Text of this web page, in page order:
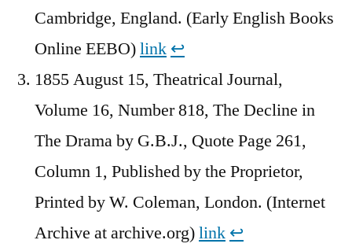
Cambridge, England. (Early English Books
Online EEBO)link ↩︎
1855 August 15, Theatrical Journal,
Volume 16, Number 818, The Decline in
The Drama by G.B.J., Quote Page 261,
Column 1, Published by the Proprietor,
Printed by W. Coleman, London. (Internet
Archive at archive.org)link ↩︎